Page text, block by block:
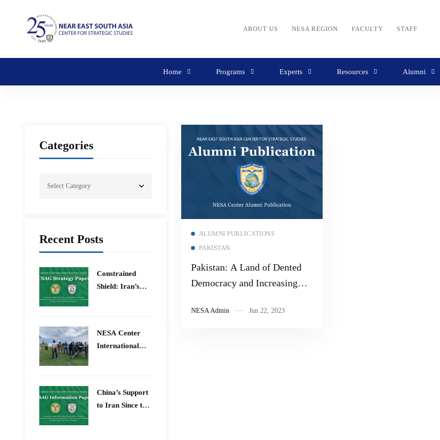
ABOUT US NESA REGION FACULTY STAFF
Home Programs Experts Resources Alumni
Categories
Recent Posts
Constrained
Shield: Iran’s
Fury
​NESA Center
International
26 June 2026
China’s Support
to Iran Since the
ALUMNI PUBLICATIONS
PAKISTAN
Pakistan: A Land of Dented
Democracy and Increasing
NESA Admin Jun 22, 2023